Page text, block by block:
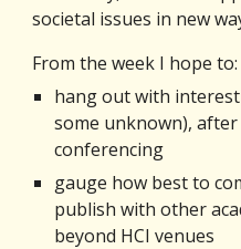
societal issues in new
From the week I hope to:
hang out with
some unknown),
conferencing
gauge how best to
publish with other
beyond HCI venues